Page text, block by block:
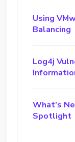
Using
Balancing
Log4j
What’s
Spotlight